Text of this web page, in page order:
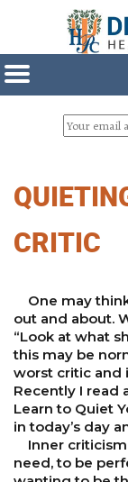
CRITIC
One may
out and about.
“Look at what
this may be
worst critic and
Recently I read
Learn to Quiet
in today’s day
Inner criticism
need, to be